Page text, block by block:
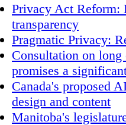
Privacy Act Reform:
transparency
Pragmatic Privacy:
Consultation on
promises a
Canada's proposed
design and content
Manitoba's